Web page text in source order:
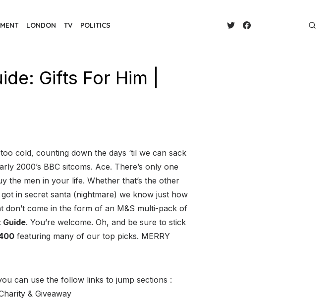
LONDON TV POLITICS
Gifts For Him |
cold, counting down the days ‘til we can sack
2000’s BBC sitcoms. Ace. There’s only one
the men in your life. Whether that’s the other
in secret santa (nightmare) we know just how
don’t come in the form of an M&S multi-pack of
Guide. You’re welcome. Oh, and be sure to stick
featuring many of our top picks. MERRY
can use the follow links to jump sections :
& Giveaway